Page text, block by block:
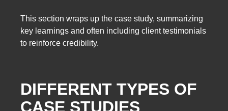
This section wraps up the case study, summarizing
key learnings and often including client testimonials
to reinforce credibility.
DIFFERENT TYPES OF
CASE STUDIES